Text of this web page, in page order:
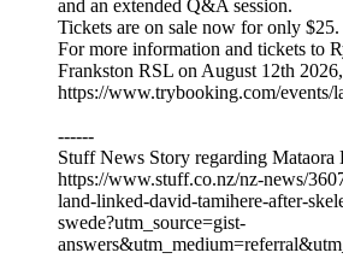
and an extended Q&A session.
Tickets are on sale now for only $25.
For more information and tickets to
Frankston RSL on August 12th
https://www.trybooking.com/events/
------
Stuff News Story regarding Mataora
https://www.stuff.co.nz/nz-news/
land-linked-david-tamihere-after-
swede?utm_source=gist-